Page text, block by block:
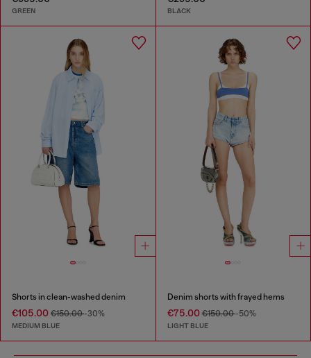
GREEN BLACK
Shorts in clean-washed denim
€105.00 €150.00-30%
MEDIUM BLUE
Denim shorts with frayed hems
€75.00€150.00-50%
LIGHT BLUE